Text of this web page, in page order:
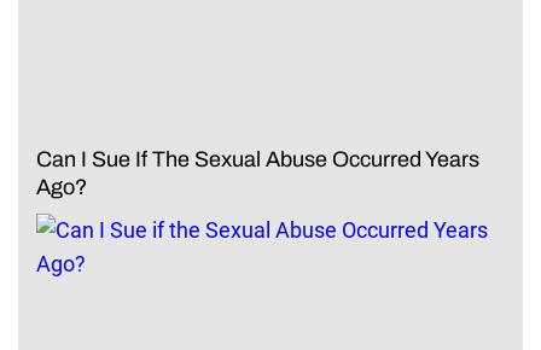
Can I Sue If The Sexual Abuse Occurred Years
Ago?